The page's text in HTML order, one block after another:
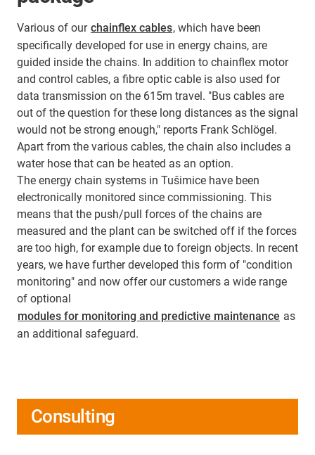
Various of our chainflex cables, which have been
specifically developed for use in energy chains, are
guided inside the chains. In addition to chainflex motor
and control cables, a fibre optic cable is also used for
data transmission on the 615m travel. "Bus cables are
out of the question for these long distances as the signal
would not be strong enough," reports Frank Schlögel.
Apart from the various cables, the chain also includes a
water hose that can be heated as an option.
The energy chain systems in Tušimice have been
electronically monitored since commissioning. This
means that the push/pull forces of the chains are
measured and the plant can be switched off if the forces
are too high, for example due to foreign objects. In recent
years, we have further developed this form of "condition
monitoring" and now offer our customers a wide range
of optional
modules for monitoring and predictive maintenance as
an additional safeguard.
Consulting